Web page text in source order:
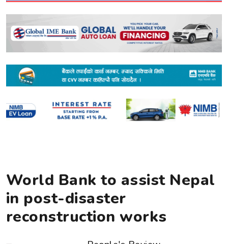
World Bank to assist Nepal
in post-disaster
reconstruction works